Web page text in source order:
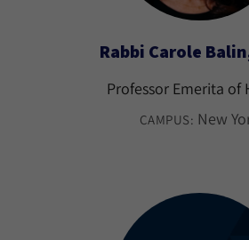
Rabbi Carole
Professor Emerita of
CAMPUS: New